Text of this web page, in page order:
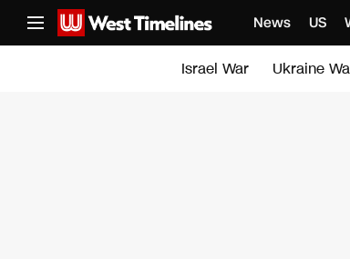
News US
Israel War Ukraine